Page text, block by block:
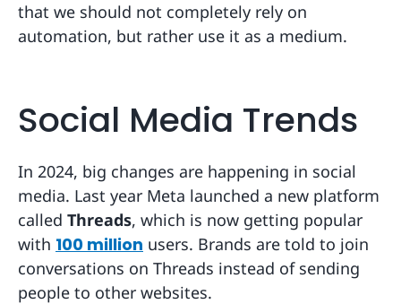
that we should not completely rely on
automation, but rather use it as a medium.
Social Media Trends
In 2024, big changes are happening in social
media. Last year Meta launched a new platform
called Threads, which is now getting popular
with 100 million users. Brands are told to join
conversations on Threads instead of sending
people to other websites.